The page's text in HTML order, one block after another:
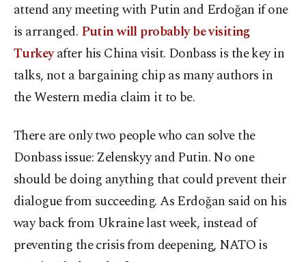
attend any meeting with Putin and Erdoğan if one
is arranged. Putin will probably be visiting
Turkeyafter his China visit. Donbass is the key in
talks, not a bargaining chip as many authors in
the Western media claim it to be.
There are only two people who can solve the
Donbass issue: Zelenskyy and Putin. No one
should be doing anything that could prevent their
dialogue from succeeding. As Erdoğan said on his
way back from Ukraine last week, instead of
preventing the crisis from deepening, NATO is